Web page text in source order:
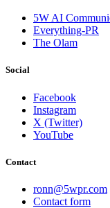
5W AI
Everything-PR
The Olam
Social
Facebook
Instagram
X (Twitter)
YouTube
Contact
ronn@5wpr.com
Contact form